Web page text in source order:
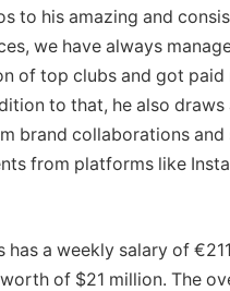
to his amazing and
we have always
of top clubs and got paid
to that, he also
brand collaborations and
from platforms like
has a weekly salary of
of $21 million. The